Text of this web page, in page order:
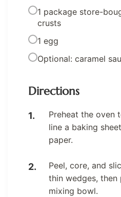
1 package store-
crusts
1 egg
Optional: caramel
Directions
Preheat the oven
line a baking
paper.
Peel, core, and
thin wedges, then
mixing bowl.